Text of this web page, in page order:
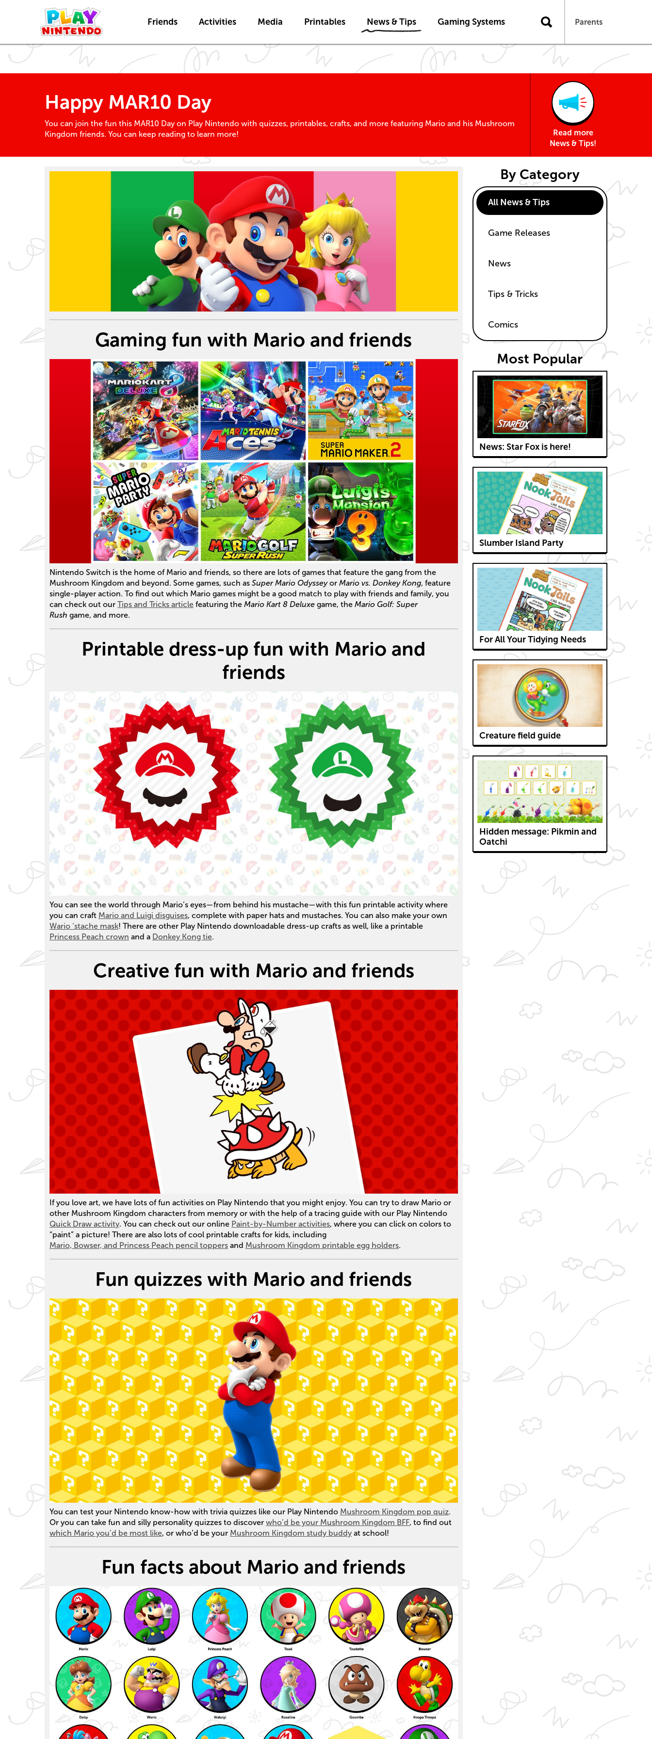
Friends Activities Media Printables News & Tips Gaming Systems Parents
Happy MAR10 Day
You can join the fun this MAR10 Day on Play Nintendo with quizzes, printables, crafts, and more featuring Mario and his Mushroom
Kingdom friends. You can keep reading to learn more!
Read more
News & Tips!
By Category
All News & Tips
Game Releases
News
Tips & Tricks
Comics
Most Popular
News: Star Fox is here!
Slumber Island Party
For All Your Tidying Needs
Creature field guide
Hidden message: Pikmin and
Oatchi
Gaming fun with Mario and friends
Nintendo Switch is the home of Mario and friends, so there are lots of games that feature the gang from the
Mushroom Kingdom and beyond. Some games, such as Super Mario Odysseyor Mario vs. Donkey Kong, feature
single-player action. To find out which Mario games might be a good match to play with friends and family, you
can check out our Tips and Tricks article featuring the Mario Kart 8 Deluxe game, the Mario Golf: Super
Rush game, and more.
Printable dress-up fun with Mario and
friends
You can see the world through Mario’s eyes—from behind his mustache—with this fun printable activity where
you can craft Mario and Luigi disguises, complete with paper hats and mustaches. You can also make your own
Wario ‘stache mask! There are other Play Nintendo downloadable dress-up crafts as well, like a printable
Princess Peach crown and a Donkey Kong tie.
Creative fun with Mario and friends
If you love art, we have lots of fun activities on Play Nintendo that you might enjoy. You can try to draw Mario or
other Mushroom Kingdom characters from memory or with the help of a tracing guide with our Play Nintendo
Quick Draw activity. You can check out our online Paint-by-Number activities, where you can click on colors to
“paint” a picture! There are also lots of cool printable crafts for kids, including
Mario, Bowser, and Princess Peach pencil toppers and Mushroom Kingdom printable egg holders.
Fun quizzes with Mario and friends
You can test your Nintendo know-how with trivia quizzes like our Play Nintendo Mushroom Kingdom pop quiz.
Or you can take fun and silly personality quizzes to discover who’d be your Mushroom Kingdom BFF, to find out
which Mario you’d be most like, or who’d be your Mushroom Kingdom study buddy at school!
Fun facts about Mario and friends